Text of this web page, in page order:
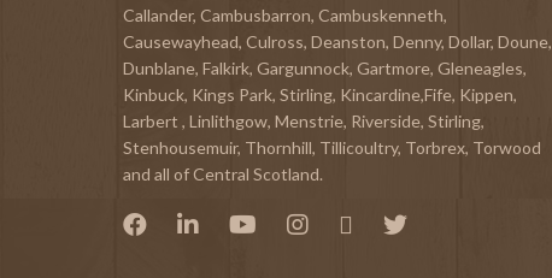
Callander, Cambusbarron, Cambuskenneth,
Causewayhead, Culross, Deanston, Denny, Dollar, Doune,
Dunblane, Falkirk, Gargunnock, Gartmore, Gleneagles,
Kinbuck, Kings Park, Stirling, Kincardine,Fife, Kippen,
Larbert , Linlithgow, Menstrie, Riverside, Stirling,
Stenhousemuir, Thornhill, Tillicoultry, Torbrex, Torwood
and all of Central Scotland.